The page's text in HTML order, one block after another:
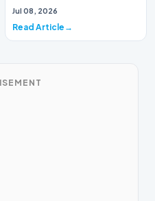
InclusionA paper by the
Jul 08, 2026
Read Article